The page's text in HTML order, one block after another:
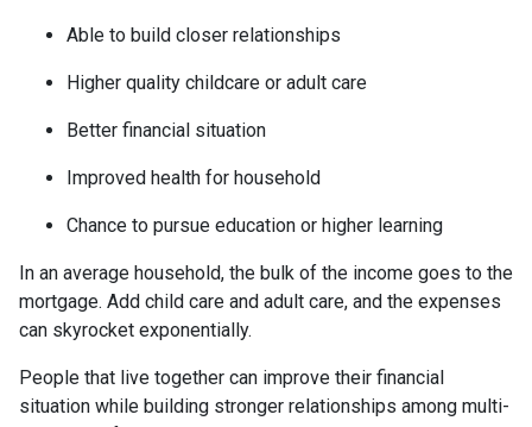
Able to build closer relationships
Higher quality childcare or adult care
Better financial situation
Improved health for household
Chance to pursue education or higher learning
In an average household, the bulk of the income goes to the
mortgage. Add child care and adult care, and the expenses
can skyrocket exponentially.
People that live together can improve their financial
situation while building stronger relationships among multi-